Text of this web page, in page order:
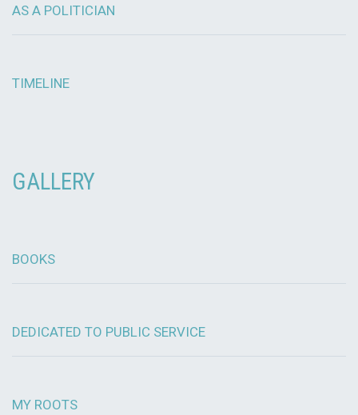
AS A POLITICIAN
TIMELINE
GALLERY
BOOKS
DEDICATED TO PUBLIC SERVICE
MY ROOTS